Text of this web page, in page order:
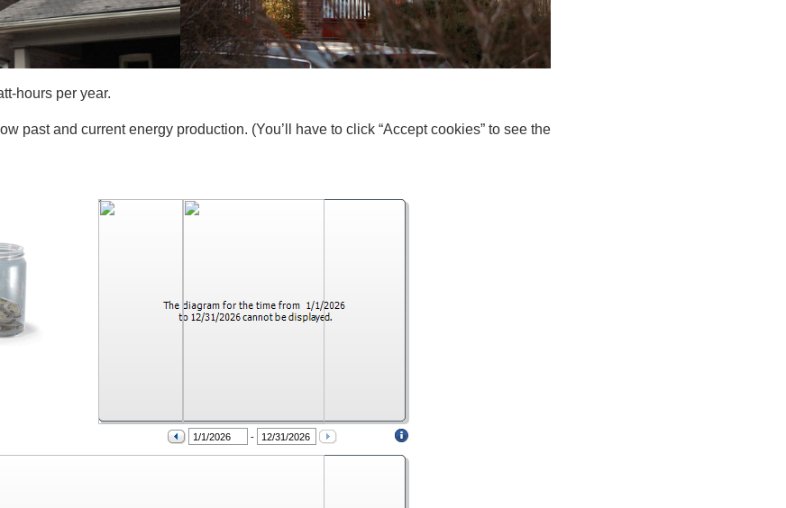
hours per year.
past and current energy production. (You’ll have to click “Accept cookies” to see the